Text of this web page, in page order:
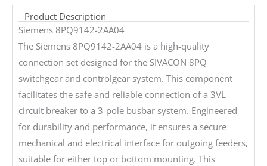
Product Description
Siemens 8PQ9142-2AA04
The Siemens 8PQ9142-2AA04 is a high-quality
connection set designed for the SIVACON 8PQ
switchgear and controlgear system. This component
facilitates the safe and reliable connection of a 3VL
circuit breaker to a 3-pole busbar system. Engineered
for durability and performance, it ensures a secure
mechanical and electrical interface for outgoing feeders,
suitable for either top or bottom mounting. This